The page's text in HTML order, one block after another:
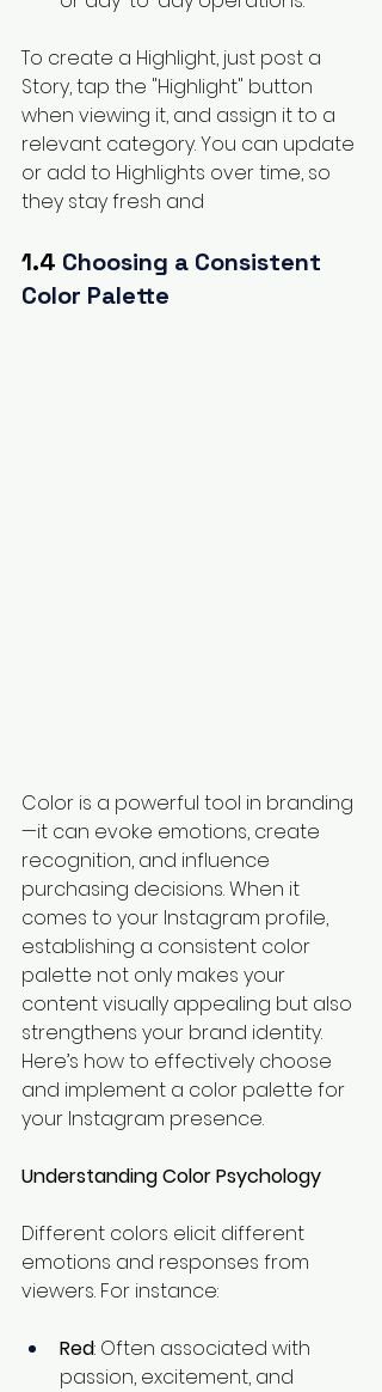
To create a Highlight, just post a
Story, tap the "Highlight" button
when viewing it, and assign it to a
relevant category. You can update
or add to Highlights over time, so
they stay fresh and
1.4 Choosing a Consistent
Color Palette
Color is a powerful tool in branding
—it can evoke emotions, create
recognition, and influence
purchasing decisions. When it
comes to your Instagram profile,
establishing a consistent color
palette not only makes your
content visually appealing but also
strengthens your brand identity.
Here’s how to effectively choose
and implement a color palette for
your Instagram presence.
Understanding Color Psychology
Different colors elicit different
emotions and responses from
viewers. For instance:
Red: Often associated with
passion, excitement, and